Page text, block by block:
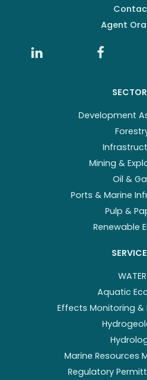
Agent
Development
Mining &
Oil &
Ports & Marine
Pulp &
Renewable
WATER
Aquatic
Effects Monitoring
Marine Resources
Regulatory